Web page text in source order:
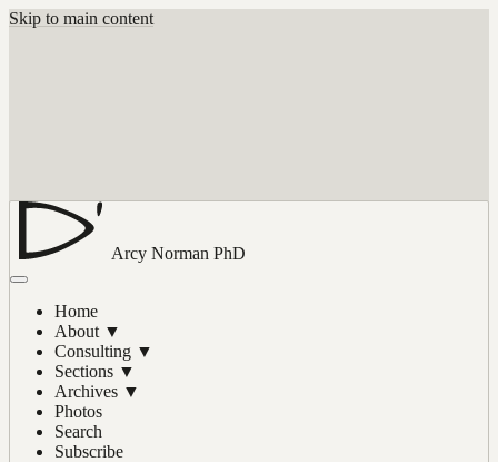
Skip to main content
Arcy Norman PhD
Home
About ▼
Consulting ▼
Sections ▼
Archives ▼
Photos
Search
Subscribe